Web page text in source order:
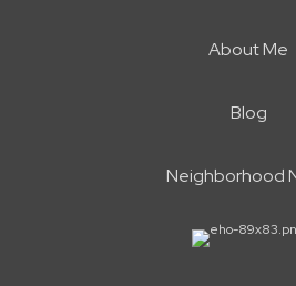
About Me
Blog
Neighborhood